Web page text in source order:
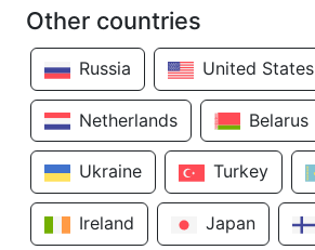
Other countries
Russia United States
Netherlands Belarus
Ukraine Turkey
Ireland Japan